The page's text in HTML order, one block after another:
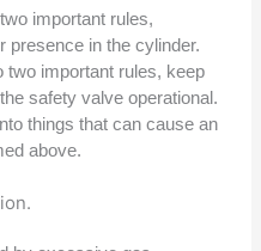
important rules,
presence in the cylinder.
two important rules, keep
safety valve operational.
things that can cause an
above.